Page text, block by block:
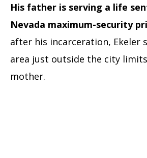
His father is serving a life
Nevada maximum-security
after his incarceration, Ekeler
area just outside the city
mother.